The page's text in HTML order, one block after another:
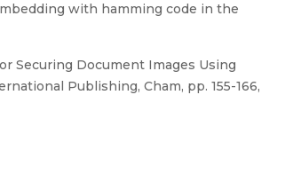
with hamming code in the
Securing Document Images Using
Publishing, Cham, pp. 155-166,